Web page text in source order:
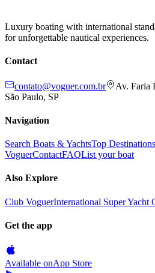
Luxury boating with international
for unforgettable nautical experiences.
Contact
contato@voguer.com.br
Av. Faria
São Paulo, SP
Navigation
Search Boats & YachtsTop Destinations
VoguerContactFAQList your boat
Also Explore
Club VoguerInternational Super Yacht
Get the app
Available onApp Store